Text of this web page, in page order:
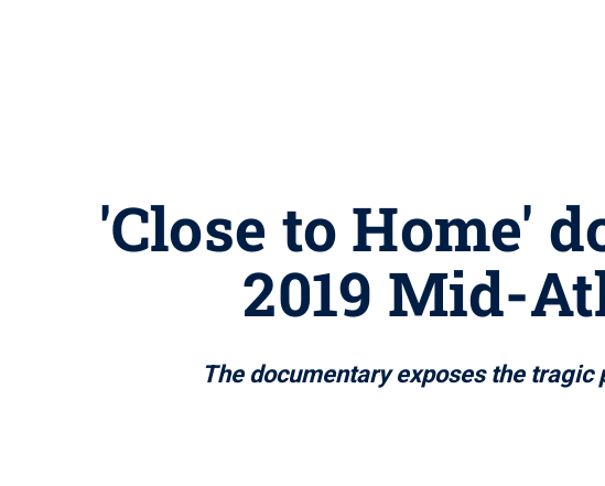
'Close to Home'
2019 Mid-
The documentary exposes the